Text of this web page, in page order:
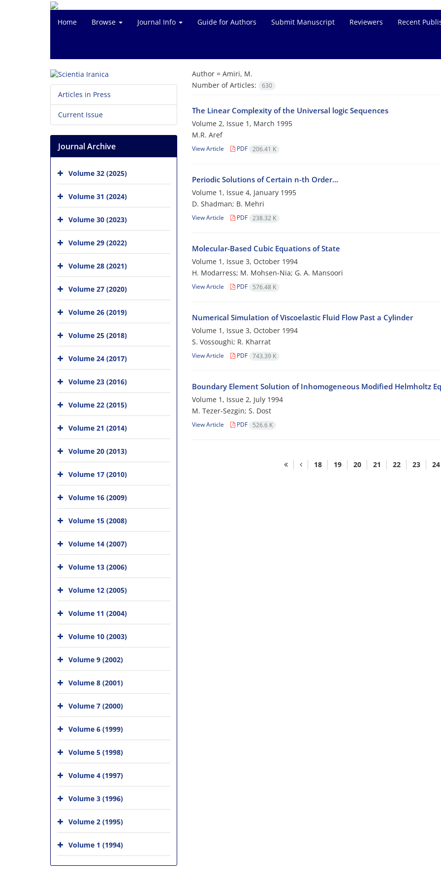
Home Browse Journal Info Guide for Authors Submit Manuscript Reviewers Recent
Author = Amiri, M.
Number of Articles:
630
The Linear Complexity of the Universal logic Sequences
Volume 2, Issue 1, March 1995
M.R. Aref
View Article PDF 206.41 K
Periodic Solutions of Certain n-th Order...
Volume 1, Issue 4, January 1995
D. Shadman; B. Mehri
View Article PDF 238.32 K
Molecular-Based Cubic Equations of State
Volume 1, Issue 3, October 1994
H. Modarress; M. Mohsen-Nia; G. A. Mansoori
View Article PDF 576.48 K
Numerical Simulation of Viscoelastic Fluid Flow Past a Cylinder
Volume 1, Issue 3, October 1994
S. Vossoughi; R. Kharrat
View Article PDF 743.39 K
Boundary Element Solution of Inhomogeneous Modified Helmholtz
Volume 1, Issue 2, July 1994
M. Tezer-Sezgin; S. Dost
View Article PDF 526.6 K
18 19 20 21 22 23 24
Articles in Press
Current Issue
Journal Archive
Volume 32 (2025)
Volume 31 (2024)
Volume 30 (2023)
Volume 29 (2022)
Volume 28 (2021)
Volume 27 (2020)
Volume 26 (2019)
Volume 25 (2018)
Volume 24 (2017)
Volume 23 (2016)
Volume 22 (2015)
Volume 21 (2014)
Volume 20 (2013)
Volume 17 (2010)
Volume 16 (2009)
Volume 15 (2008)
Volume 14 (2007)
Volume 13 (2006)
Volume 12 (2005)
Volume 11 (2004)
Volume 10 (2003)
Volume 9 (2002)
Volume 8 (2001)
Volume 7 (2000)
Volume 6 (1999)
Volume 5 (1998)
Volume 4 (1997)
Volume 3 (1996)
Volume 2 (1995)
Volume 1 (1994)